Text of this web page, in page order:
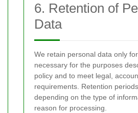
6. Retention of
Data
We retain personal data only
necessary for the purposes
policy and to meet legal,
requirements. Retention
depending on the type of
reason for processing.